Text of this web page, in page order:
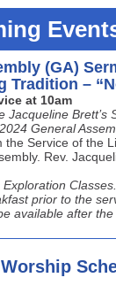
(GA)
Tradition –
at 10am
Jacqueline Brett’s
General
Service of the
Rev.
Classes.
prior to the
available after the